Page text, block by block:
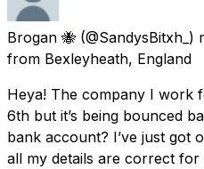
Brogan 🐝 (@SandysBitxh_)
from Bexleyheath, England
Heya! The company I work
6th but it’s being bounced
bank account? I’ve just got
all my details are correct for